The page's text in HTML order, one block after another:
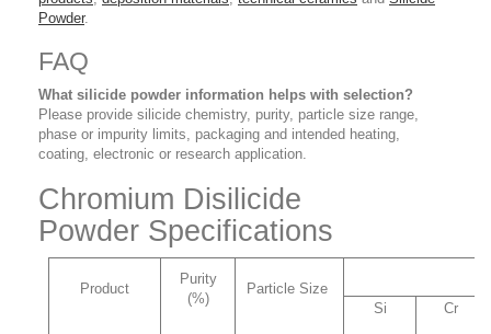
Powder.
FAQ
What silicide powder information helps with selection?
Please provide silicide chemistry, purity, particle size range,
phase or impurity limits, packaging and intended heating,
coating, electronic or research application.
Chromium Disilicide
Powder Specifications
Product
Purity
(%)
Particle Size
Si Cr